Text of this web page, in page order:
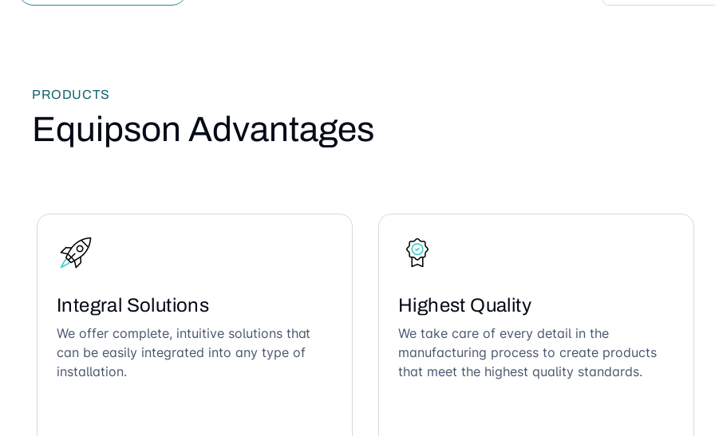
PRODUCTS
Equipson Advantages
Integral Solutions
We offer complete, intuitive solutions that
can be easily integrated into any type of
installation.
Highest Quality
We take care of every detail in the
manufacturing process to create products
that meet the highest quality standards.